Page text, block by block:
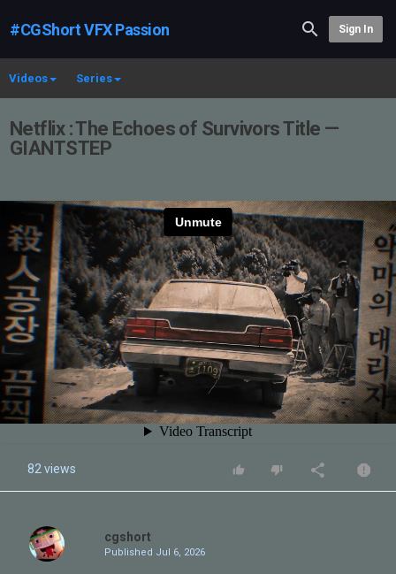
#CGShort VFX Passion Sign In
Videos Series
Netflix : The Echoes of Survivors Title —
GIANTSTEP
82 views
cgshort
Published Jul 6, 2026